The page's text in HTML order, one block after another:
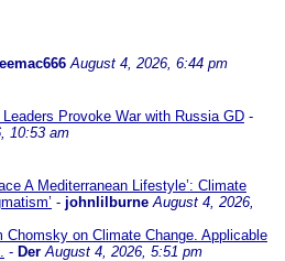
August 4, 2026, 6:44 pm
Provoke War with Russia GD -
10:53 am
A Mediterranean Lifestyle’: Climate
- johnlilburne August 4, 2026,
Chomsky on Climate Change. Applicable
- Der August 4, 2026, 5:51 pm